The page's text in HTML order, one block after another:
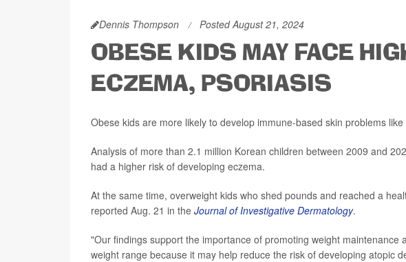
Dennis Thompson Posted August 21, 2024
OBESE KIDS MAY FACE
ECZEMA, PSORIASIS
Obese kids are more likely to develop immune-based skin problems like
Analysis of more than 2.1 million Korean children between 2009 and
had a higher risk of developing eczema.
At the same time, overweight kids who shed pounds and reached a
reported Aug. 21 in the Journal of Investigative Dermatology.
"Our findings support the importance of promoting weight
weight range because it may help reduce the risk of developing atopic